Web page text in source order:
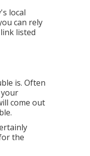
local
can rely
listed
is. Often
come out
the